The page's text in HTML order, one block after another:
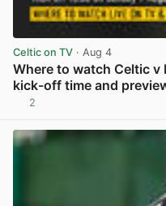
Celtic on TV · Aug 4
Where to watch Celtic v
kick-off time and
2